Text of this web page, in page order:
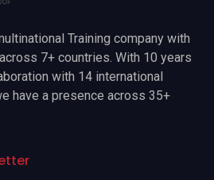
Training company with
7+ countries. With 10 years
with 14 international
have a presence across 35+